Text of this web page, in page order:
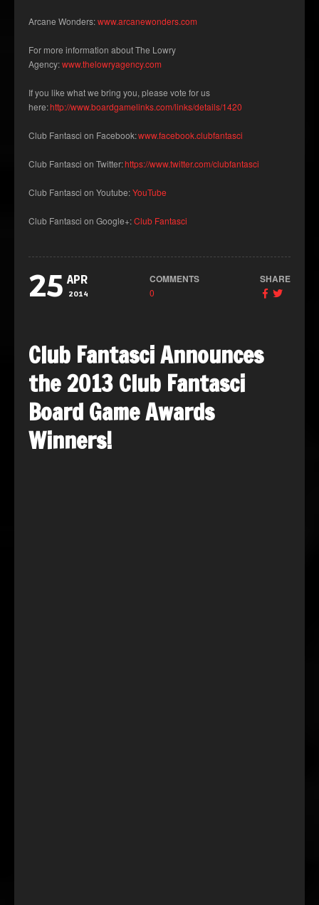
Arcane Wonders:www.arcanewonders.com
For more information about The Lowry
Agency:www.thelowryagency.com
If you like what we bring you, please vote for us
here:http://www.boardgamelinks.com/links/details/1420
Club Fantasci on Facebook:www.facebook.clubfantasci
Club Fantasci on Twitter:https://www.twitter.com/clubfantasci
Club Fantasci on Youtube:YouTube
Club Fantasci on Google+:Club Fantasci
25 APR
2014
COMMENTS
0
SHARE
Club Fantasci Announces
the 2013 Club Fantasci
Board Game Awards
Winners!